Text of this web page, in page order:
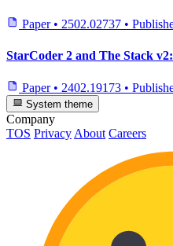
Paper • 2502.02737 •
StarCoder 2 and The Stack
Paper • 2402.19173 •
System theme
Company
TOS Privacy About Careers